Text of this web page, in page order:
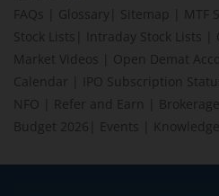
FAQs
Glossary Sitemap MTF
Stock Lists
Intraday Stock Lists
Market Videos
Open Demat
Calendar
IPO Subscription
NFO
Refer and Earn
Budget 2026
Events